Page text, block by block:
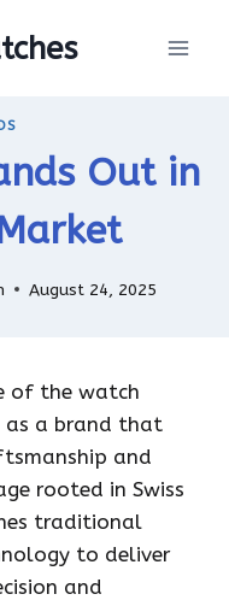
Out in
August 24, 2025
of the watch
as a brand that
and
rooted in Swiss
traditional
to deliver
and